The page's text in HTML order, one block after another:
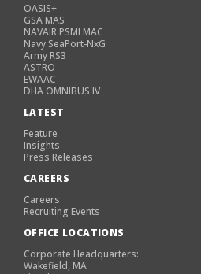
OASIS+
GSA MAS
NAVAIR PSMI MAC
Navy SeaPort-NxG
Army RS3
ASTRO
EWAAC
DHA OMNIBUS IV
LATEST
Feature
Insights
Press Releases
CAREERS
Careers
Recruiting Events
OFFICE LOCATIONS
Corporate Headquarters:
Wakefield, MA